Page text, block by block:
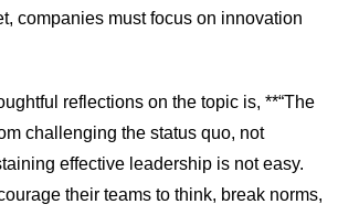
companies must focus on innovation
reflections on the topic is, **“The
challenging the status quo, not
effective leadership is not easy.
their teams to think, break norms,